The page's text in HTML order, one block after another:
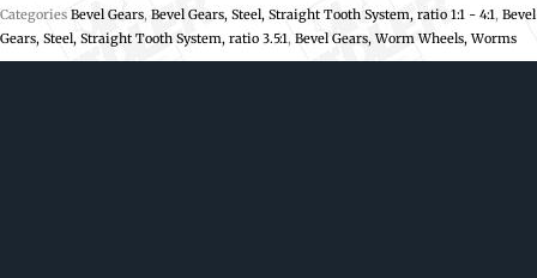
Categories Bevel Gears, Bevel Gears, Steel, Straight Tooth System, ratio 1:1 - 4:1, Bevel
Gears, Steel, Straight Tooth System, ratio 3.5:1, Bevel Gears, Worm Wheels, Worms